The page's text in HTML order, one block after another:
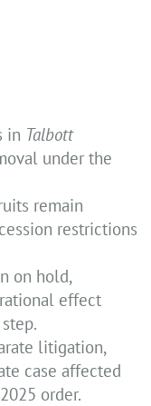
in Talbott
under the
remain
restrictions
on hold,
effect
litigation,
case affected
order.